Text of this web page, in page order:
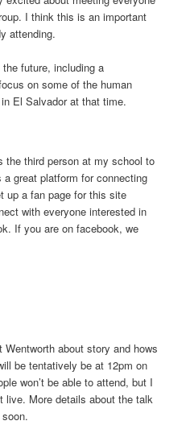
I think this is an important
attending.
future, including a
on some of the human
El Salvador at that time.
the third person at my school to
a great platform for connecting
up a fan page for this site
with everyone interested in
If you are on facebook, we
about story and hows
be tentatively be at 12pm on
won’t be able to attend, but I
live. More details about the talk